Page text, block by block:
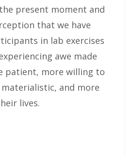
present moment and
that we have
in lab exercises
awe made
patient, more willing to
and more
lives.